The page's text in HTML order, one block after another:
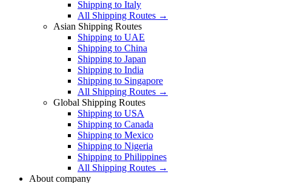
Shipping to Italy
All Shipping Routes →
Asian Shipping Routes
Shipping to UAE
Shipping to China
Shipping to Japan
Shipping to India
Shipping to Singapore
All Shipping Routes →
Global Shipping Routes
Shipping to USA
Shipping to Canada
Shipping to Mexico
Shipping to Nigeria
Shipping to Philippines
All Shipping Routes →
About company